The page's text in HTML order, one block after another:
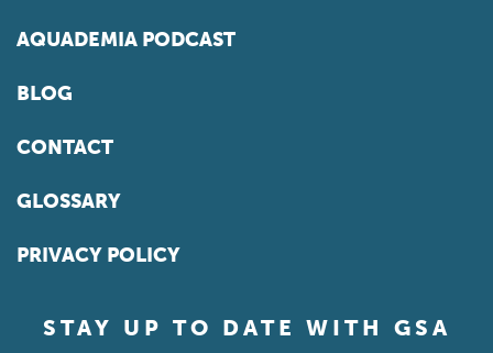
AQUADEMIA PODCAST
BLOG
CONTACT
GLOSSARY
PRIVACY POLICY
STAY UP TO DATE WITH GSA